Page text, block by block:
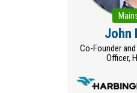
John
Co-Founder
Officer,